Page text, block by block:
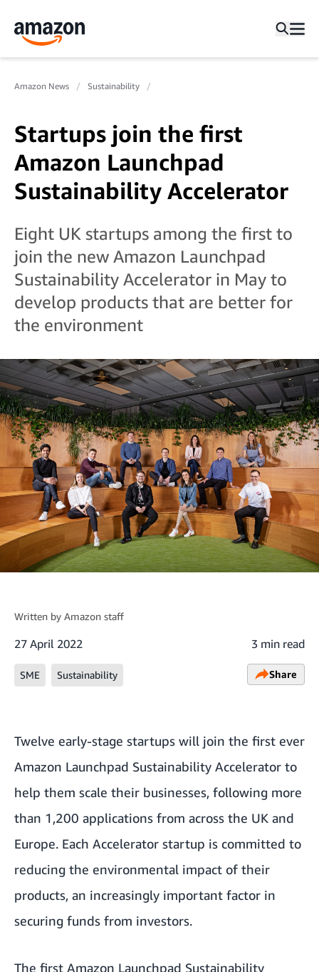
Amazon News Sustainability
Startups join the first
Amazon Launchpad
Sustainability Accelerator
Eight UK startups among the first to
join the new Amazon Launchpad
Sustainability Accelerator in May to
develop products that are better for
the environment
Written by Amazon staff
27 April 2022 3 min read
SME Sustainability Share
Twelve early-stage startups will join the first ever
Amazon Launchpad Sustainability Accelerator to
help them scale their businesses, following more
than 1,200 applications from across the UK and
Europe. Each Accelerator startup is committed to
reducing the environmental impact of their
products, an increasingly important factor in
securing funds from investors.
The first Amazon Launchpad Sustainability